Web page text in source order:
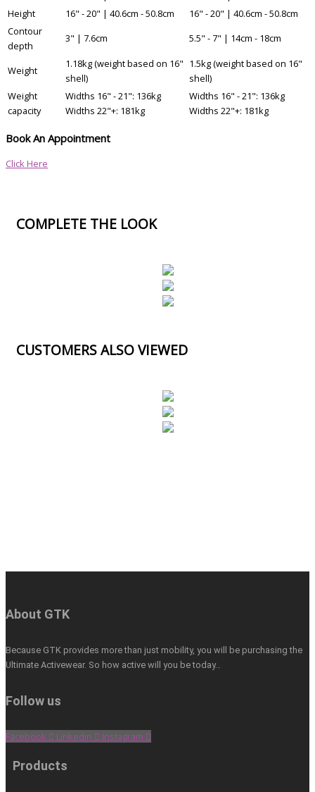
Height
16" - 20" | 40.6cm - 50.8cm
16" - 20" | 40.6cm - 50.8cm
Contour
depth
3" | 7.6cm 5.5" - 7" | 14cm - 18cm
Weight
1.18kg (weight based on 16"
shell)
1.5kg (weight based on 16"
shell)
Weight
capacity
Widths 16" - 21": 136kg
Widths 22"+: 181kg
Widths 16" - 21": 136kg
Widths 22"+: 181kg
Book An Appointment
Click Here
COMPLETE THE LOOK
CUSTOMERS ALSO VIEWED
About GTK
Because GTK provides more than just mobility, you will be purchasing the
Ultimate Activewear. So how active will you be today…
Follow us
Facebook Linkedin Instagram
Products